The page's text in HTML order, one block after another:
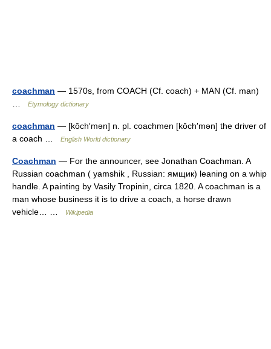
coachman — 1570s, from COACH (Cf. coach) + MAN (Cf. man)
Etymology dictionary
coachman — [kōch′mən] n. pl. coachmen [kōch′mən] the driver of
a coach …
English World dictionary
Coachman — For the announcer, see Jonathan Coachman. A
Russian coachman ( yamshik , Russian: ямщик) leaning on a whip
handle. A painting by Vasily Tropinin, circa 1820. A coachman is a
man whose business it is to drive a coach, a horse drawn
vehicle… …
Wikipedia